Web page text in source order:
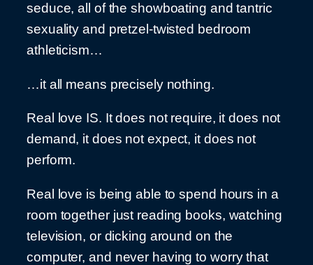
seduce, all of the showboating and tantric
sexuality and pretzel-twisted bedroom
athleticism…
…it all means precisely nothing.
Real love IS. It does not require, it does not
demand, it does not expect, it does not
perform.
Real love is being able to spend hours in a
room together just reading books, watching
television, or dicking around on the
computer, and never having to worry that